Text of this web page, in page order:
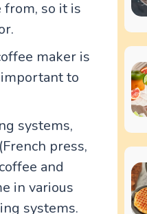
so it is
maker is
to
systems,
press,
and
in various
systems.